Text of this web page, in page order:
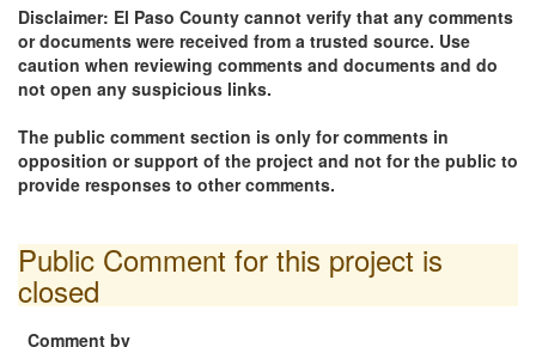
Disclaimer: El Paso County cannot verify that any comments
or documents were received from a trusted source. Use
caution when reviewing comments and documents and do
not open any suspicious links.
The public comment section is only for comments in
opposition or support of the project and not for the public to
provide responses to other comments.
Public Comment for this project is
closed
Comment by